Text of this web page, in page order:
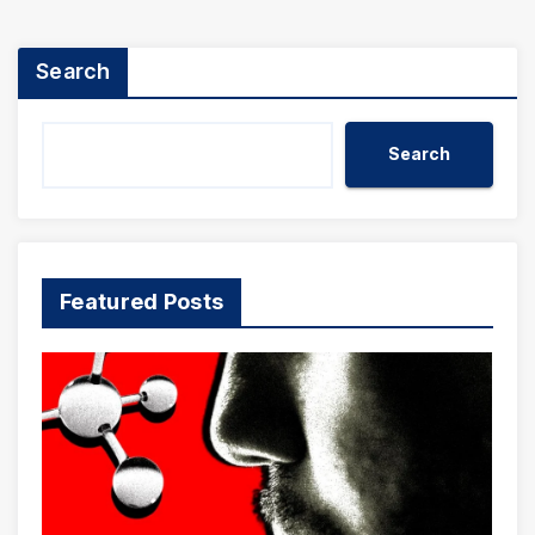
Search
Search
Featured Posts